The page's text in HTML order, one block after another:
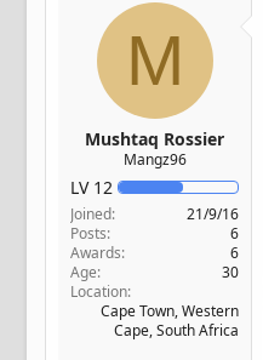
M
Mushtaq Rossier
Mangz96
LV 12
Joined
21/9/16
Posts
6
Awards
6
Age
30
Location
Cape Town, Western
Cape, South Africa